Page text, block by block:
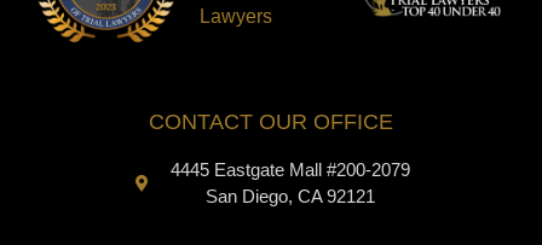
CONTACT OUR OFFICE
4445 Eastgate Mall #200-2079
San Diego, CA 92121